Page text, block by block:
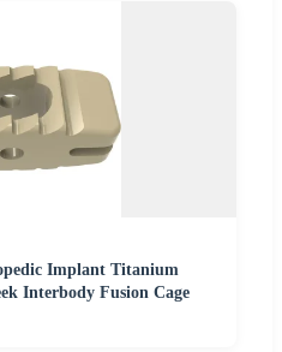
Implant Titanium
Interbody Fusion Cage